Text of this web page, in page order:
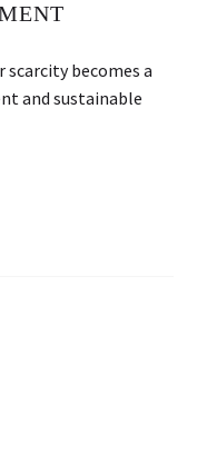
becomes a
and sustainable